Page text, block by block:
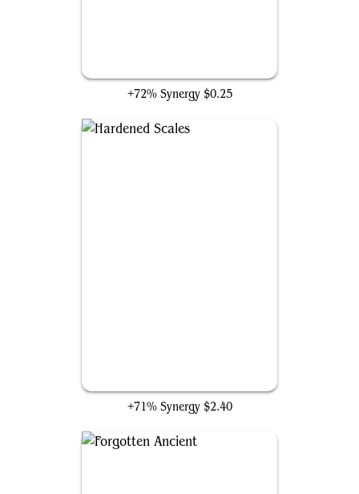
+72% Synergy $0.25
+71% Synergy $2.40